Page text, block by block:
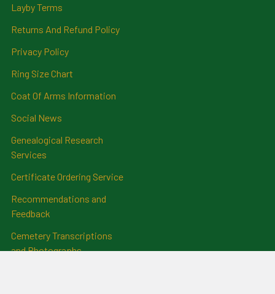
Layby Terms
Returns And Refund Policy
Privacy Policy
Ring Size Chart
Coat Of Arms Information
Social News
Genealogical Research
Services
Certificate Ordering Service
Recommendations and
Feedback
Cemetery Transcriptions
and Photographs